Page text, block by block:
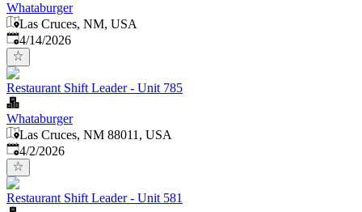
Whataburger
Las Cruces, NM, USA
Published:
4/14/2026
Restaurant Shift Leader - Unit 785
Whataburger
Las Cruces, NM 88011, USA
Published
4/2/2026
Restaurant Shift Leader - Unit 581